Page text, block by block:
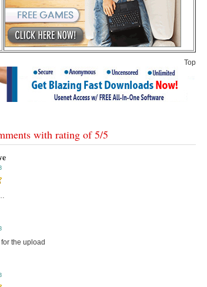
Top
with rating of5/5
the upload